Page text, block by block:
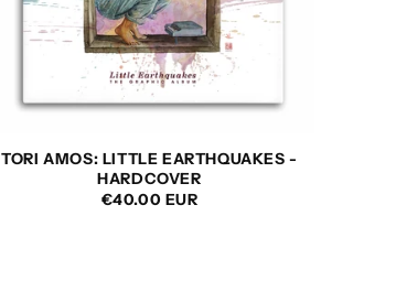
TORI AMOS: LITTLE EARTHQUAKES -
HARDCOVER
REGULAR
€40.00 EUR